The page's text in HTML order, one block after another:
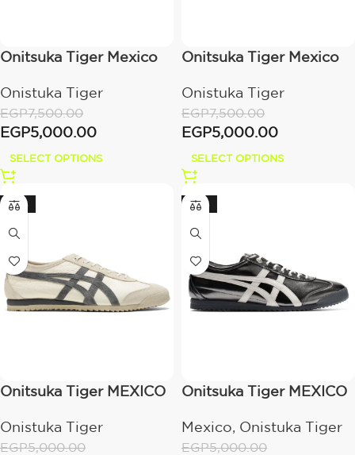
Onitsuka Tiger Mexico
Onistuka Tiger
EGP7,500.00
EGP5,000.00
SELECT OPTIONS
Onitsuka Tiger Mexico
Onistuka Tiger
EGP7,500.00
EGP5,000.00
SELECT OPTIONS
-20%
Onitsuka Tiger MEXICO
BIRCH/METROPOLIS
Onistuka Tiger
EGP5,000.00
-20%
Onitsuka Tiger MEXICO
METROPOLIS/CREAM
Mexico Onistuka Tiger
EGP5,000.00